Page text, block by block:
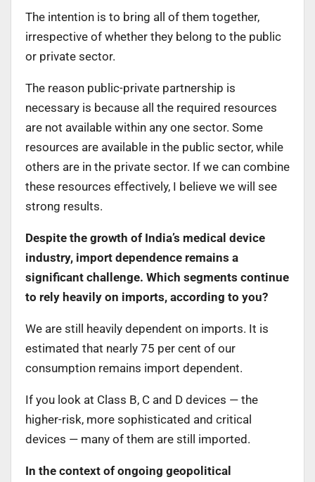
The intention is to bring all of them together,
irrespective of whether they belong to the public
or private sector.
The reason public-private partnership is
necessary is because all the required resources
are not available within any one sector. Some
resources are available in the public sector, while
others are in the private sector. If we can combine
these resources effectively, I believe we will see
strong results.
Despite the growth of India’s medical device
industry, import dependence remains a
significant challenge. Which segments continue
to rely heavily on imports, according to you?
We are still heavily dependent on imports. It is
estimated that nearly 75 per cent of our
consumption remains import dependent.
If you look at Class B, C and D devices — the
higher-risk, more sophisticated and critical
devices — many of them are still imported.
In the context of ongoing geopolitical